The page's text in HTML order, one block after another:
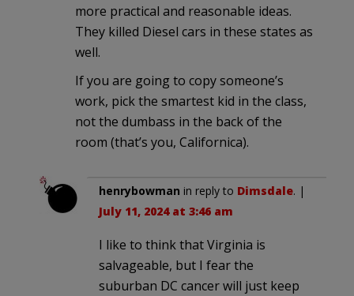
more practical and reasonable ideas.
They killed Diesel cars in these states as
well.
If you are going to copy someone’s
work, pick the smartest kid in the class,
not the dumbass in the back of the
room (that’s you, Californica).
henrybowman in reply to Dimsdale. |
July 11, 2024 at 3:46 am
I like to think that Virginia is
salvageable, but I fear the
suburban DC cancer will just keep